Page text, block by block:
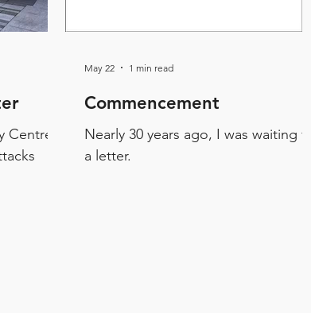
Centre
Commencement
Nearly 30 years ago, I was waiting for
a letter.
May 22 1 min read